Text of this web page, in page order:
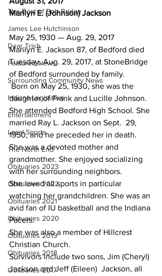
The Best of Bob Bridge
James Lee Hutchinson
Dear Trish
Featured News
Surrounding Community News
Indiana Legislative
Entertainment
Local Sports
The North End
Obituaries 2023
Obituaries 2022
Obituaries 2021
Obituaries 2020
Obituaries 2019
Obituaries 2018
Obituaries 2017
Marilyn E. (Johnson) Jackson
May 25, 1930 — Aug. 29, 2017
Marilyn E. Jackson 87, of Bedford died
Tuesday, Aug. 29, 2017, at StoneBridge
of Bedford surrounded by family.
Born on May 25, 1930, she was the
daughter of Frank and Lucille Johnson.
She attended Bedford High School. She
married Ray L. Jackson on Sept.  29,
1950, and he preceded her in death.
She was a devoted mother and
grandmother. She enjoyed socializing
with her surrounding neighbors.
She loved all sports in particular
watching her grandchildren. She was an
avid fan of IU basketball and the Indiana
Pacers.
She was also a member of Hillcrest
Christian Church.
Survivors include two sons, Jim (Cheryl)
Jackson and Jeff (Eileen)  Jackson, all